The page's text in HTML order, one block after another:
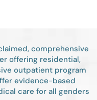
comprehensive
offering residential,
outpatient program
evidence-based
care for all genders